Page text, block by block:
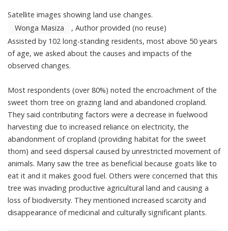
Satellite images showing land use changes.
Wonga Masiza
, Author provided (no reuse)
Assisted by 102 long-standing residents, most above 50 years
of age, we asked about the causes and impacts of the
observed changes.
Most respondents (over 80%) noted the encroachment of the
sweet thorn tree on grazing land and abandoned cropland.
They said contributing factors were a decrease in fuelwood
harvesting due to increased reliance on electricity, the
abandonment of cropland (providing habitat for the sweet
thorn) and seed dispersal caused by unrestricted movement of
animals. Many saw the tree as beneficial because goats like to
eat it and it makes good fuel. Others were concerned that this
tree was invading productive agricultural land and causing a
loss of biodiversity. They mentioned increased scarcity and
disappearance of medicinal and culturally significant plants.